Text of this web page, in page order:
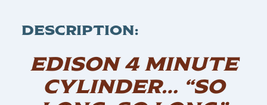
DESCRIPTION:
EDISON 4 MINUTE
CYLINDER… “SO